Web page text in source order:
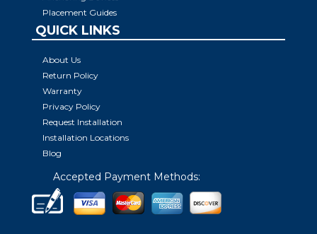
Placement Guides
QUICK LINKS
About Us
Return Policy
Warranty
Privacy Policy
Request Installation
Installation Locations
Blog
Accepted Payment Methods: